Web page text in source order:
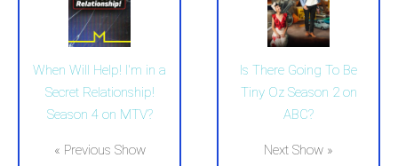
When Will Help! I'm in a
Secret Relationship!
Season 4 on MTV?
« Previous Show
Is There Going To Be
Tiny Oz Season 2 on
ABC?
Next Show »